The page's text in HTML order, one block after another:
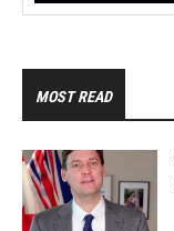
MOST READ